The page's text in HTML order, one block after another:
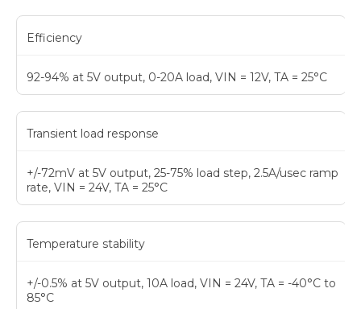
Efficiency
92-94% at 5V output, 0-20A load, VIN = 12V, TA = 25°C
Transient load response
+/-72mV at 5V output, 25-75% load step, 2.5A/usec ramp
rate, VIN = 24V, TA = 25°C
Temperature stability
+/-0.5% at 5V output, 10A load, VIN = 24V, TA = -40°C to
85°C